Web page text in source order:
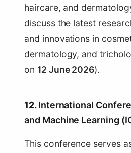
haircare, and
discuss the latest
and innovations in
dermatology, and
on 12 June 2026).
12. International
and Machine Learning
This conference serves